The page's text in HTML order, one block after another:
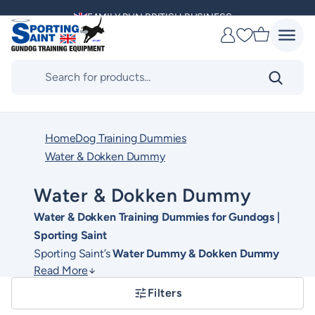
content
FAMILY RUN BRITISH BUSINESS
MULTI AWARD WINNING SUPPLIER
Favourites
HomeDog Training Dummies
Water & Dokken Dummy
Water & Dokken Dummy
Water & Dokken Training Dummies for Gundogs |
Sporting Saint
Sporting Saint’sWater Dummy & Dokken Dummy
range is expertly designed to support realistic and
progressive gundog training, both on land and in
water. This collection includes high-quality water
These training dummies help develop essential
Read More
Filters